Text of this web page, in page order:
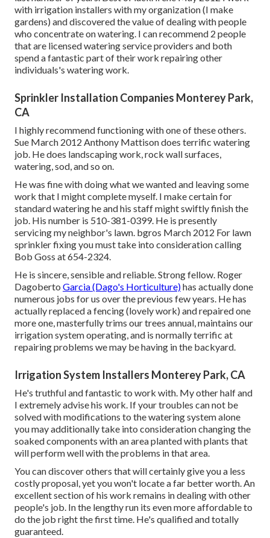
with irrigation installers with my organization (I make
gardens) and discovered the value of dealing with people
who concentrate on watering. I can recommend 2 people
that are licensed watering service providers and both
spend a fantastic part of their work repairing other
individuals's watering work.
Sprinkler Installation Companies Monterey Park,
CA
I highly recommend functioning with one of these others.
Sue March 2012 Anthony Mattison does terrific watering
job. He does landscaping work, rock wall surfaces,
watering, sod, and so on.
He was fine with doing what we wanted and leaving some
work that I might complete myself. I make certain for
standard watering he and his staff might swiftly finish the
job. His number is 510-381-0399. He is presently
servicing my neighbor's lawn. bgros March 2012 For lawn
sprinkler fixing you must take into consideration calling
Bob Goss at 654-2324.
He is sincere, sensible and reliable. Strong fellow. Roger
Dagoberto Garcia (Dago's Horticulture)has actually done
numerous jobs for us over the previous few years. He has
actually replaced a fencing (lovely work) and repaired one
more one, masterfully trims our trees annual, maintains our
irrigation system operating, and is normally terrific at
repairing problems we may be having in the backyard.
Irrigation System Installers Monterey Park, CA
He's truthful and fantastic to work with. My other half and
I extremely advise his work. If your troubles can not be
solved with modifications to the watering system alone
you may additionally take into consideration changing the
soaked components with an area planted with plants that
will perform well with the problems in that area.
You can discover others that will certainly give you a less
costly proposal, yet you won't locate a far better worth. An
excellent section of his work remains in dealing with other
people's job. In the lengthy run its even more affordable to
do the job right the first time. He's qualified and totally
guaranteed.